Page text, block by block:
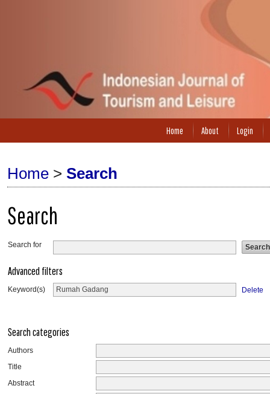
Home About Login
Home > Search
Search
Search for
Advanced filters
Keyword(s) Delete
Search categories
Authors
Title
Abstract